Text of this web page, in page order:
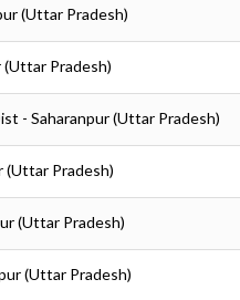
(Uttar Pradesh)
(Uttar Pradesh)
- Saharanpur (Uttar Pradesh)
(Uttar Pradesh)
(Uttar Pradesh)
(Uttar Pradesh)